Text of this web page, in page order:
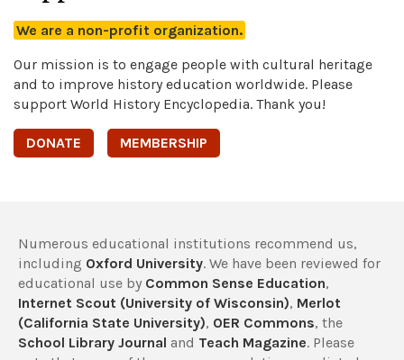
We are a non-profit organization.
Our mission is to engage people with cultural heritage
and to improve history education worldwide. Please
support World History Encyclopedia. Thank you!
DONATE MEMBERSHIP
Numerous educational institutions recommend us,
including Oxford University. We have been reviewed for
educational use by Common Sense Education,
Internet Scout (University of Wisconsin), Merlot
(California State University), OER Commons, the
School Library Journal and Teach Magazine. Please